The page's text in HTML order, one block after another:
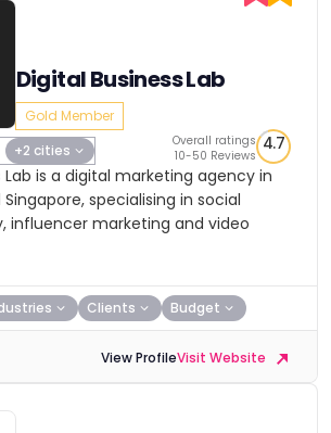
Digital Business Lab
Gold Member
+2 cities
Overall ratings
10-50 Reviews
4.7
Lab is a digital marketing agency in
specialising in social
influencer marketing and video
Clients Budget
View ProfileVisit Website